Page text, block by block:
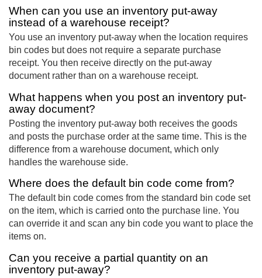
When can you use an inventory put-away
instead of a warehouse receipt?
You use an inventory put-away when the location requires
bin codes but does not require a separate purchase
receipt. You then receive directly on the put-away
document rather than on a warehouse receipt.
What happens when you post an inventory put-
away document?
Posting the inventory put-away both receives the goods
and posts the purchase order at the same time. This is the
difference from a warehouse document, which only
handles the warehouse side.
Where does the default bin code come from?
The default bin code comes from the standard bin code set
on the item, which is carried onto the purchase line. You
can override it and scan any bin code you want to place the
items on.
Can you receive a partial quantity on an
inventory put-away?